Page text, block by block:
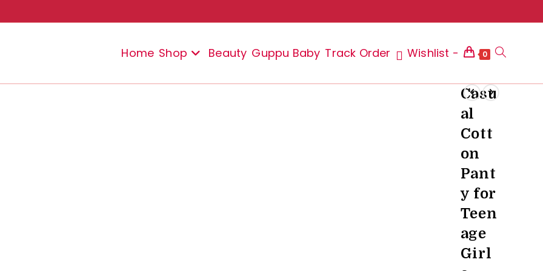
Home Shop Beauty Guppu Baby Track Order Wishlist - 0 Toggle
search
Casu
al
Cott
on
Pant
y for
Teen
age
Girl